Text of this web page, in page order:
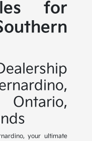
for
your ultimate